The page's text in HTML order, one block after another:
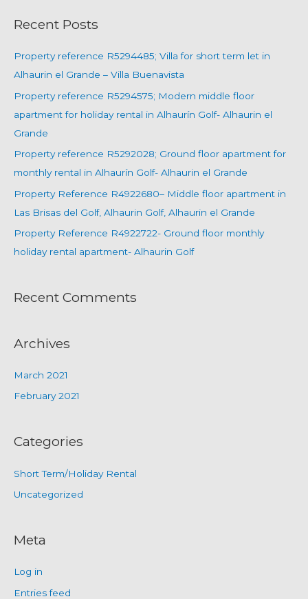
h
f
Recent Posts
Property reference R5294485; Villa for short term let in
Alhaurin el Grande – Villa Buenavista
Property reference R5294575; Modern middle floor
apartment for holiday rental in Alhaurín Golf- Alhaurin el
Grande
Property reference R5292028; Ground floor apartment for
monthly rental in Alhaurín Golf- Alhaurin el Grande
Property Reference R4922680– Middle floor apartment in
Las Brisas del Golf, Alhaurin Golf, Alhaurin el Grande
Property Reference R4922722- Ground floor monthly
holiday rental apartment- Alhaurin Golf
Recent Comments
Archives
March 2021
February 2021
Categories
Short Term/Holiday Rental
Uncategorized
Meta
Log in
Entries feed